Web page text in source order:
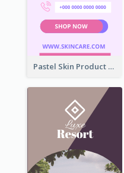
Pastel Skin Product Wide Skyscraper Banner Design